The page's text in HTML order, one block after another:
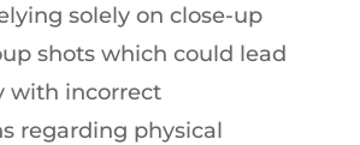
solely on close-up
shots which could lead
with incorrect
regarding physical